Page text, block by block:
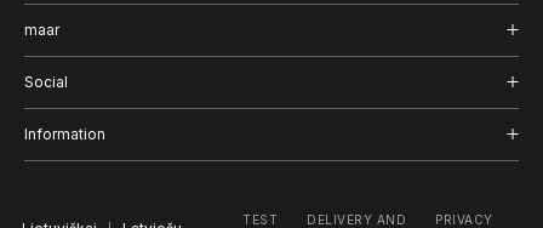
maar
Shop
Journal
Social
Instagram
Information
TEST DELIVERY AND PRIVACY